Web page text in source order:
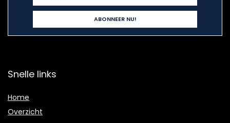
Snelle links
Home
Overzicht